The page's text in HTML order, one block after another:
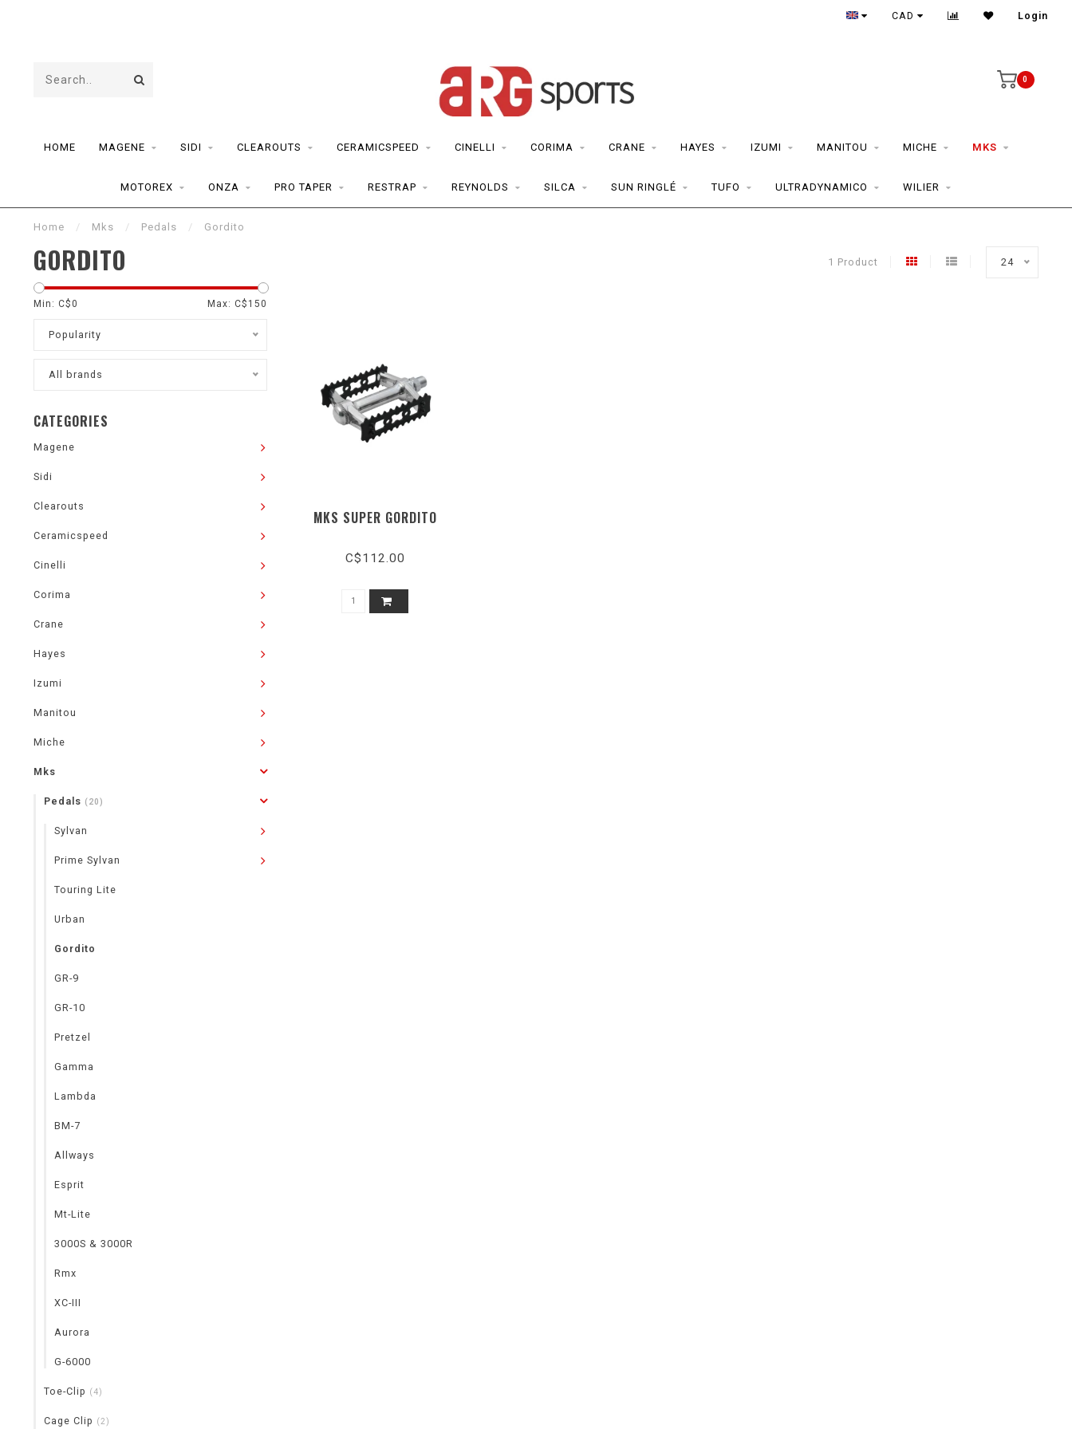
CAD Login
0
HOME MAGENE SIDI CLEAROUTS CERAMICSPEED CINELLI CORIMA CRANE HAYES IZUMI MANITOU MICHE MKS
MOTOREX ONZA PRO TAPER RESTRAP REYNOLDS SILCA SUN RINGLÉ TUFO ULTRADYNAMICO WILIER
Home / Mks / Pedals / Gordito
GORDITO 1 Product 24
Min: C$0 Max: C$ 150
Popularity
All brands
CATEGORIES
Magene
Sidi
Clearouts
Ceramicspeed
Cinelli
Corima
Crane
Hayes
Izumi
Manitou
Miche
Mks
Pedals (20)
Sylvan
Prime Sylvan
Touring Lite
Urban
Gordito
GR-9
GR-10
Pretzel
Gamma
Lambda
BM-7
Allways
Esprit
Mt-Lite
3000S & 3000R
Rmx
XC-III
Aurora
G-6000
Toe-Clip (4)
Cage Clip (2)
MKS SUPER GORDITO
C$112.00